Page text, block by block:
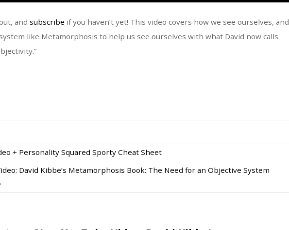
and subscribe if you haven’t yet! This video covers how we see ourselves, and
like Metamorphosis to help us see ourselves with what David now calls
+ Personality Squared Sporty Cheat Sheet
David Kibbe’s Metamorphosis Book: The Need for an Objective System